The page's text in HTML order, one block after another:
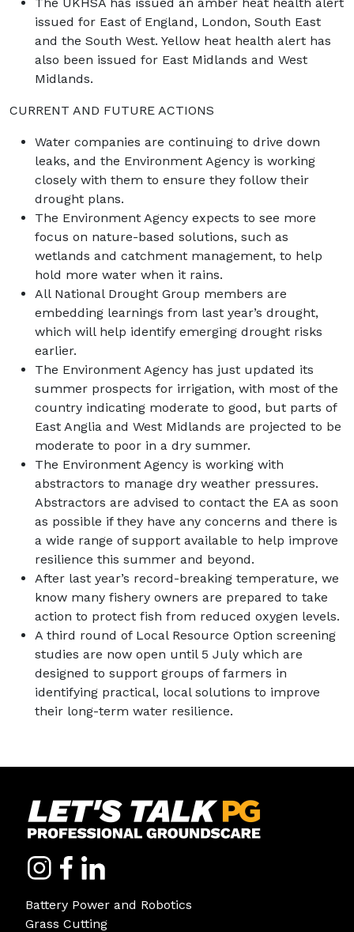
issued for East of England, London, South East
and the South West. Yellow heat health alert has
also been issued for East Midlands and West
Midlands.
CURRENT AND FUTURE ACTIONS
Water companies are continuing to drive down
leaks, and the Environment Agency is working
closely with them to ensure they follow their
drought plans.
The Environment Agency expects to see more
focus on nature-based solutions, such as
wetlands and catchment management, to help
hold more water when it rains.
All National Drought Group members are
embedding learnings from last year’s drought,
which will help identify emerging drought risks
earlier.
The Environment Agency has just updated its
summer prospects for irrigation, with most of the
country indicating moderate to good, but parts of
East Anglia and West Midlands are projected to be
moderate to poor in a dry summer.
The Environment Agency is working with
abstractors to manage dry weather pressures.
Abstractors are advised to contact the EA as soon
as possible if they have any concerns and there is
a wide range of support available to help improve
resilience this summer and beyond.
After last year’s record-breaking temperature, we
know many fishery owners are prepared to take
action to protect fish from reduced oxygen levels.
A third round of Local Resource Option screening
studies are now open until 5 July which are
designed to support groups of farmers in
identifying practical, local solutions to improve
their long-term water resilience.
Battery Power and Robotics
Grass Cutting